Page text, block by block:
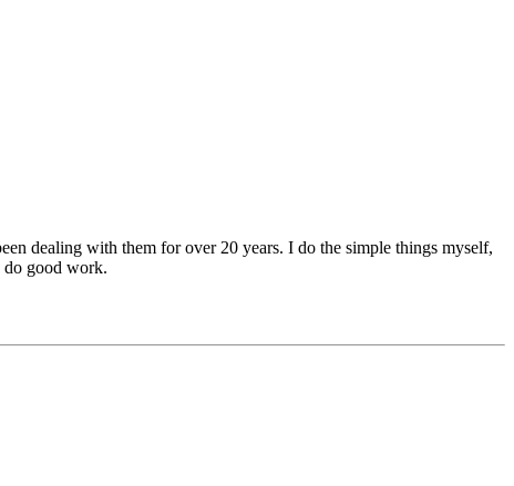
dealing with them for over 20 years. I do the simple things myself,
do good work.